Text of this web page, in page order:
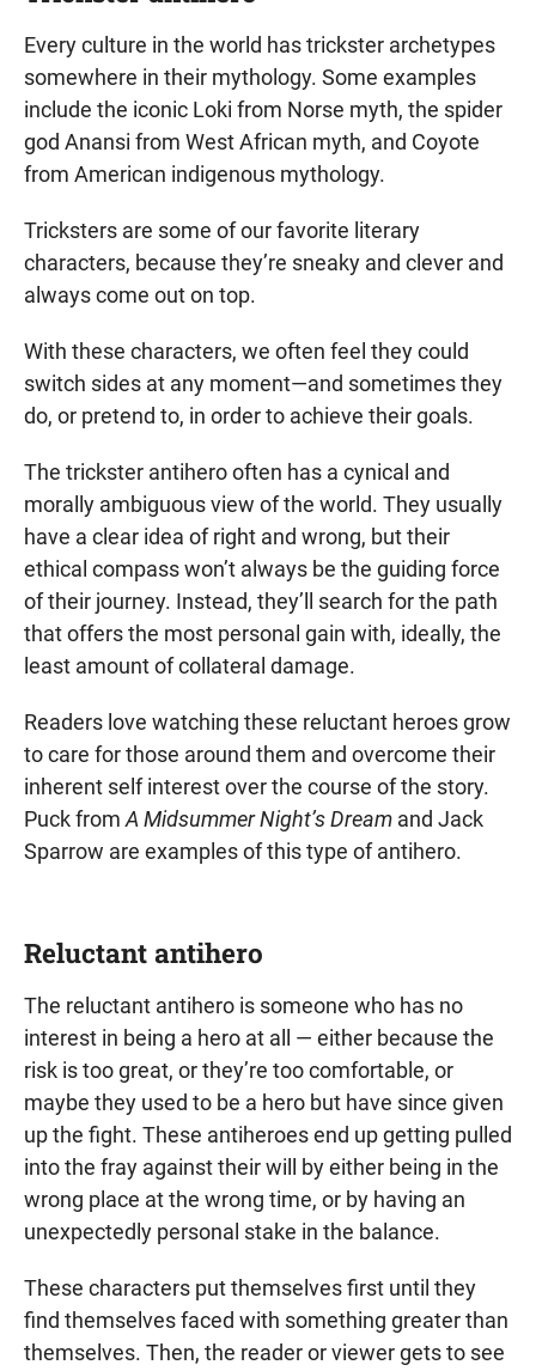
Every culture in the world has trickster archetypes
somewhere in their mythology. Some examples
include the iconic Loki from Norse myth, the spider
god Anansi from West African myth, and Coyote
from American indigenous mythology.
Tricksters are some of our favorite literary
characters, because they’re sneaky and clever and
always come out on top.
With these characters, we often feel they could
switch sides at any moment—and sometimes they
do, or pretend to, in order to achieve their goals.
The trickster antihero often has a cynical and
morally ambiguous view of the world. They usually
have a clear idea of right and wrong, but their
ethical compass won’t always be the guiding force
of their journey. Instead, they’ll search for the path
that offers the most personal gain with, ideally, the
least amount of collateral damage.
Readers love watching these reluctant heroes grow
to care for those around them and overcome their
inherent self interest over the course of the story.
Puck from A Midsummer Night’s Dream and Jack
Sparrow are examples of this type of antihero.
Reluctant antihero
The reluctant antihero is someone who has no
interest in being a hero at all — either because the
risk is too great, or they’re too comfortable, or
maybe they used to be a hero but have since given
up the fight. These antiheroes end up getting pulled
into the fray against their will by either being in the
wrong place at the wrong time, or by having an
unexpectedly personal stake in the balance.
These characters put themselves first until they
find themselves faced with something greater than
themselves. Then, the reader or viewer gets to see